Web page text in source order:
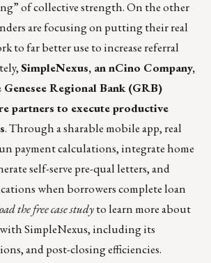
of collective strength. On the other
are focusing on putting their real
to far better use to increase referral
SimpleNexus, an nCino Company,
Regional Bank (GRB)
partners to execute productive
. Through a sharable mobile app, real
payment calculations, integrate home
self-serve pre-qual letters, and
when borrowers complete loan
the free case studyto learn more about
with SimpleNexus, including its
and post-closing efficiencies.